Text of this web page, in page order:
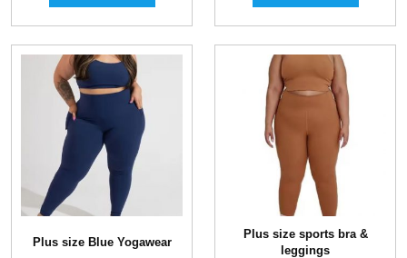
Plus size Blue Yogawear
Plus size sports bra &
leggings